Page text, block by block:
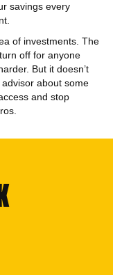
savings every
of investments. The
off for anyone
But it doesn’t
about some
and stop